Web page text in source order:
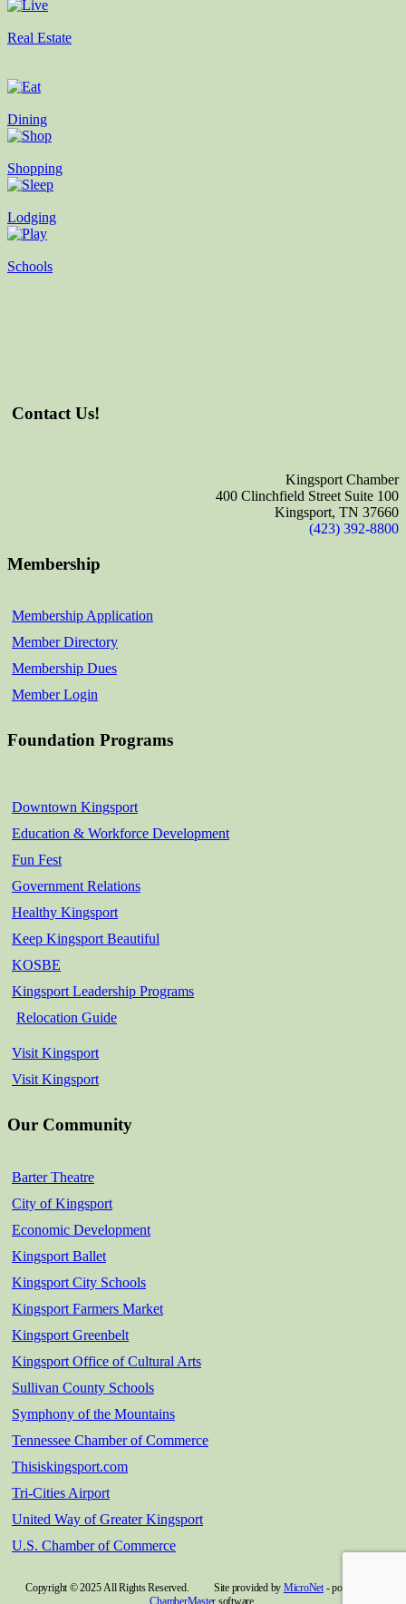
Real Estate
Dining
Shopping
Lodging
Schools
Contact Us!
Kingsport Chamber
400 Clinchfield Street Suite 100
Kingsport, TN 37660
(423) 392-8800
Membership
Membership Application
Member Directory
Membership Dues
Member Login
Foundation Programs
Downtown Kingsport
Education & Workforce Development
Fun Fest
Government Relations
Healthy Kingsport
Keep Kingsport Beautiful
KOSBE
Kingsport Leadership Programs
Relocation Guide
Visit Kingsport
Visit Kingsport
Our Community
Barter Theatre
City of Kingsport
Economic Development
Kingsport Ballet
Kingsport City Schools
Kingsport Farmers Market
Kingsport Greenbelt
Kingsport Office of Cultural Arts
Sullivan County Schools
Symphony of the Mountains
Tennessee Chamber of Commerce
Thisiskingsport.com
Tri-Cities Airport
United Way of Greater Kingsport
U.S. Chamber of Commerce
Copyright © 2025 All Rights Reserved. Site provided by MicroNet- powered by
ChamberMaster software.